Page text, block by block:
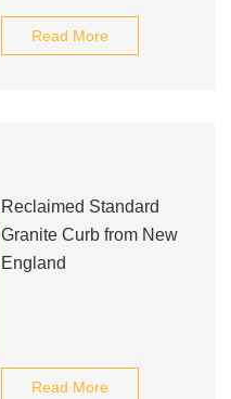
Read More
Reclaimed Standard
Granite Curb from New
England
Read More